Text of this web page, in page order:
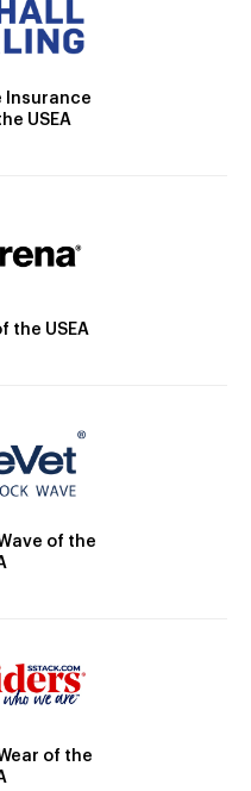
Insurance
USEA
the USEA
of the
of the